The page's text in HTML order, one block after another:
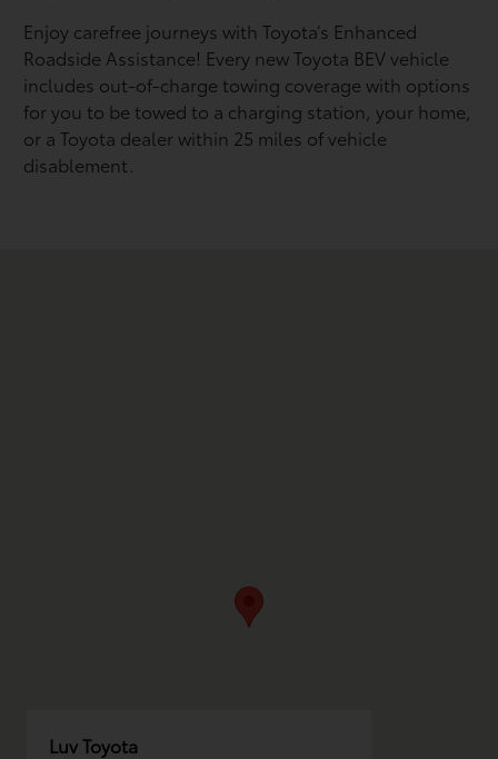
Enjoy carefree journeys with Toyota’s Enhanced
Roadside Assistance! Every new Toyota BEV vehicle
includes out-of-charge towing coverage with options
for you to be towed to a charging station, your home,
or a Toyota dealer within 25 miles of vehicle
disablement.
Luv Toyota